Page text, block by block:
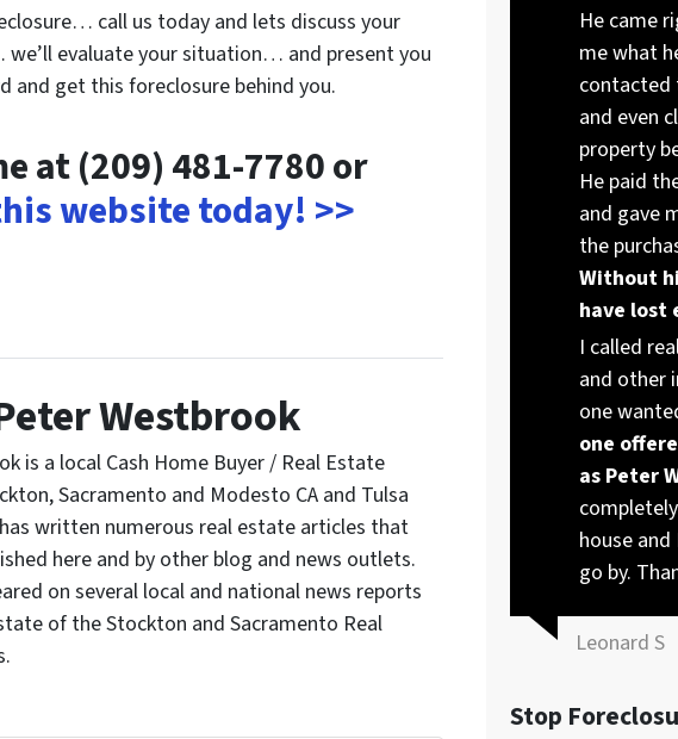
call us today and lets discuss your
evaluate your situation… and present you
and get this foreclosure behind you.
at (209) 481-7780 or
website today! >>
Westbrook
is a local Cash Home Buyer / Real Estate
Sacramento and Modesto CA and Tulsa
written numerous real estate articles that
here and by other blog and news outlets.
on several local and national news reports
of the Stockton and Sacramento Real
He came
me what
contacted
and even
property
He paid
and gave
the
Without
have lost
I called
and other
one
one
as Peter
house
go by.
Leonard S
Stop